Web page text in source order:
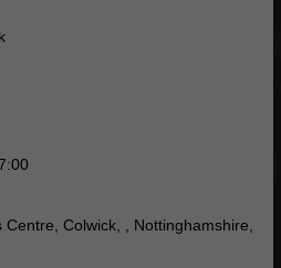
Colwick, , Nottinghamshire,